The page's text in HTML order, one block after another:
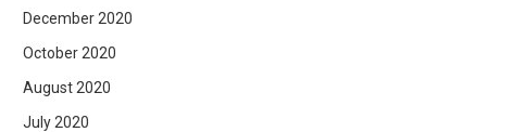
December 2020
October 2020
August 2020
July 2020